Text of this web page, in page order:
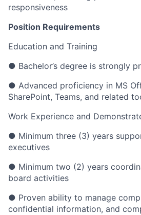
responsiveness
Position Requirements
Education and Training
● Bachelor’s degree is strongly
● Advanced proficiency in MS
SharePoint, Teams, and related
Work Experience and
● Minimum three (3) years
executives
● Minimum two (2) years
board activities
● Proven ability to manage
confidential information, and